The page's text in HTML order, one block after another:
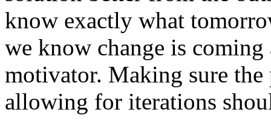
know exactly what
we know change is
motivator. Making sure
allowing for iterations